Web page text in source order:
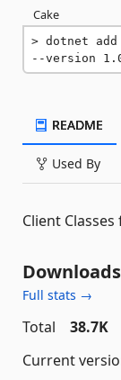
Cake
dotnet
--version
README
Used By
Client
Downloads
Full stats →
Total
38.7K
Current